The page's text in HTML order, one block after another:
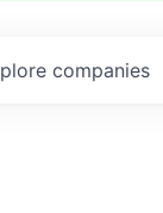
companies